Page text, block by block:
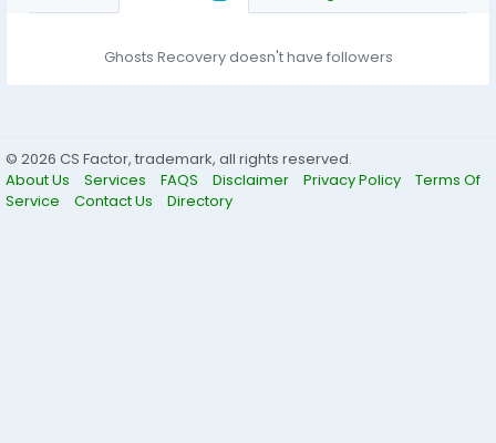
Ghosts Recovery doesn't have followers
© 2026 CS Factor, trademark, all rights reserved.
About Us
Services FAQS Disclaimer Privacy Policy
Terms Of
Service
Contact Us Directory